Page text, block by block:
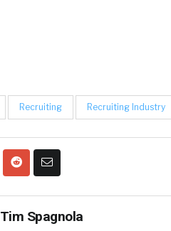
Recruiting Recruiting Industry
Tim Spagnola